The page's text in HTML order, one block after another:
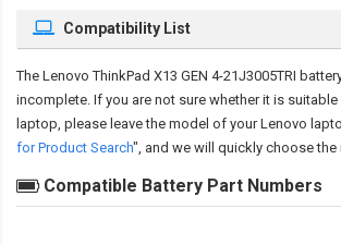
Compatibility List
The Lenovo ThinkPad X13 GEN 4-21J3005TRI
incomplete. If you are not sure whether it is
laptop, please leave the model of your Lenovo
for Product Search", and we will quickly choose
Compatible Battery Part Numbers